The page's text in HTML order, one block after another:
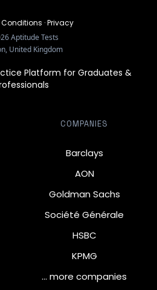
Conditions ·Privacy
Aptitude Tests
United Kingdom
Platform for Graduates &
COMPANIES
Barclays
AON
Goldman Sachs
Société Générale
HSBC
KPMG
… more companies